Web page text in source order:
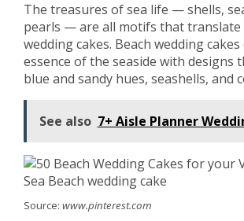
The treasures of sea life — shells,
pearls — are all motifs that
wedding cakes. Beach wedding
essence of the seaside with designs
blue and sandy hues, seashells, and
See also 7+ Aisle Planner
Source: www.pinterest.com